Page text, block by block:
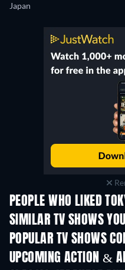
Japan
PEOPLE WHO LIKED
TV
SIMILAR TV SHOWS
TV
POPULAR TV SHOWS
TV
UPCOMING ACTION &
Season 2